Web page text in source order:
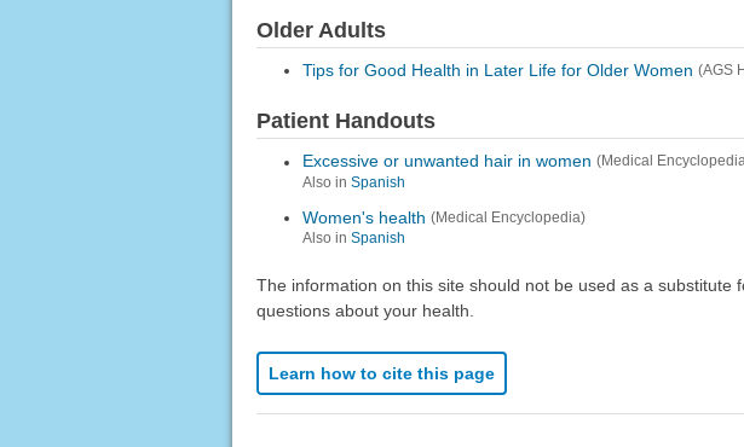
Older Adults
Tips for Good Health in Later Life for Older Women (AGS
Patient Handouts
Excessive or unwanted hair in women (Medical
Also in Spanish
Women's health (Medical Encyclopedia)
Also in Spanish
The information on this site should not be used as a
questions about your health.
Learn how to cite this page